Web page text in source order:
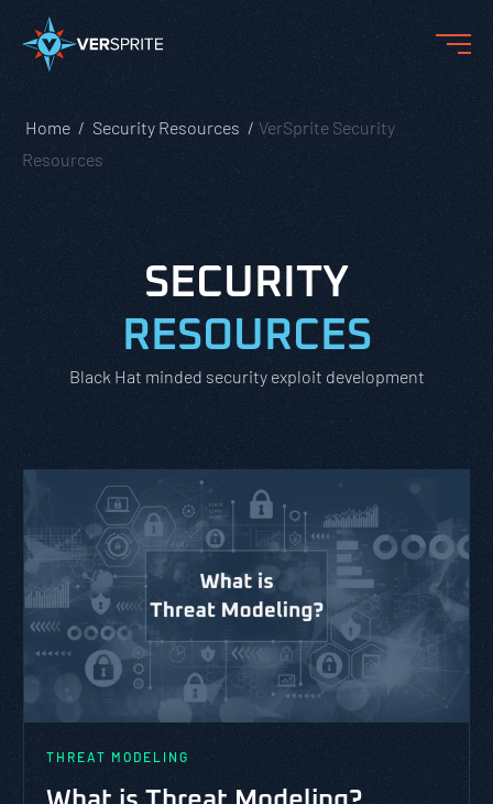
Home Security Resources
VerSprite Security
Resources
SECURITY
RESOURCES
Black Hat minded security exploit development
THREAT MODELING